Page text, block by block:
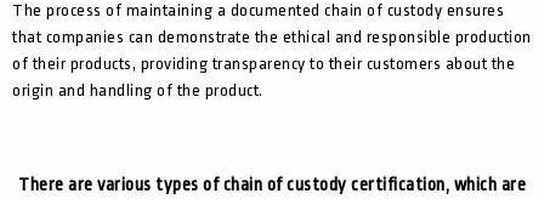
The process of maintaining a documented chain of custody ensures
that companies can demonstrate the ethical and responsible production
of their products, providing transparency to their customers about the
origin and handling of the product.
There are various types of chain of custody certification, which are